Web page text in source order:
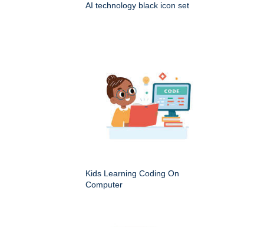
AI technology black icon set
Kids Learning Coding On
Computer